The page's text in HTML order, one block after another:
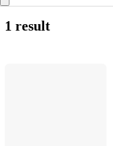
1 result